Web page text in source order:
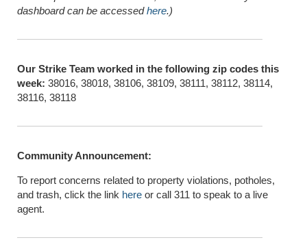
dashboard can be accessedhere.)
Our Strike Team worked in the following zip codes this
week: 38016, 38018, 38106, 38109, 38111, 38112, 38114,
38116, 38118
Community Announcement:
To report concerns related to property violations, potholes,
and trash, click the link here or call 311 to speak to a live
agent.